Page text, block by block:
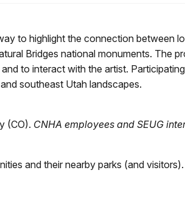
to highlight the connection between
Bridges national monuments. The
to interact with the artist.
southeast Utah landscapes.
(CO). CNHA employees and SEUG
and their nearby parks (and